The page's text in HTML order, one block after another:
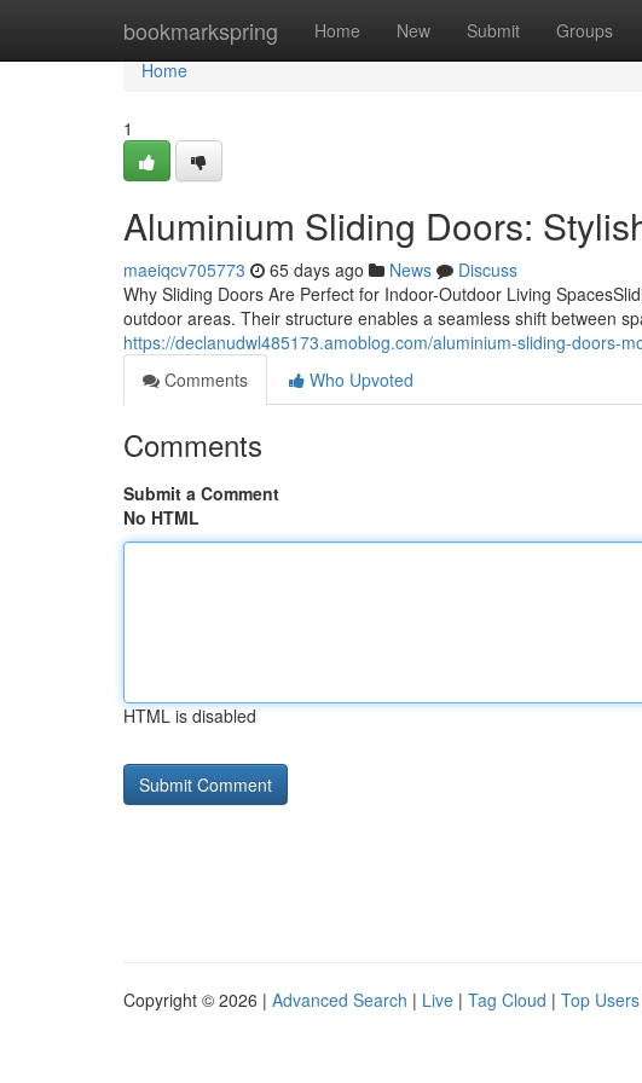
bookmarkspring Home New Submit Groups
Home
Home
1
Aluminium Sliding Doors:
maeiqcv705773 65 days ago News
Discuss
Why Sliding Doors Are Perfect for Indoor-Outdoor Living
outdoor areas. Their structure enables a seamless shift between
https://declanudwl485173.amoblog.com/aluminium-sliding-doors-
Comments
Who Upvoted
Comments
Submit a Comment
No HTML
HTML is disabled
Copyright © 2026 | Advanced Search | Live | Tag Cloud | Top Users